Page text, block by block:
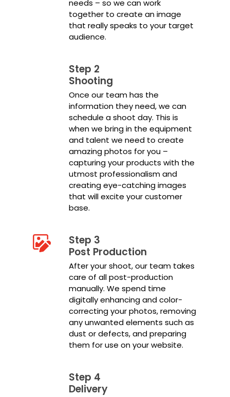
needs – so we can work
together to create an image
that really speaks to your target
audience.
Step 2
Shooting
Once our team has the
information they need, we can
schedule a shoot day. This is
when we bring in the equipment
and talent we need to create
amazing photos for you –
capturing your products with the
utmost professionalism and
creating eye-catching images
that will excite your customer
base.
Step 3
Post Production
After your shoot, our team takes
care of all post-production
manually. We spend time
digitally enhancing and color-
correcting your photos, removing
any unwanted elements such as
dust or defects, and preparing
them for use on your website.
Step 4
Delivery